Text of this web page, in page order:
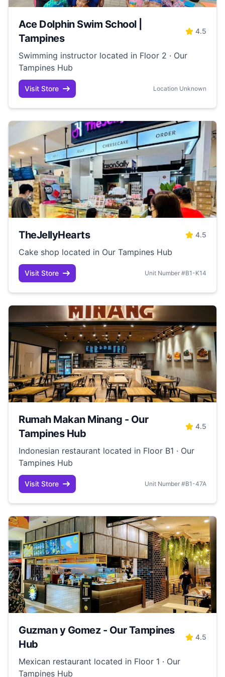
Ace Dolphin Swim School |
Tampines
4.5
Swimming instructor located in Floor 2 · Our
Tampines Hub
Visit Store Location Unknown
TheJellyHearts 4.5
Cake shop located in Our Tampines Hub
Visit Store Unit Number #B1-K14
Rumah Makan Minang - Our
Tampines Hub
4.5
Indonesian restaurant located in Floor B1 · Our
Tampines Hub
Visit Store Unit Number #B1-47A
Guzman y Gomez - Our Tampines
Hub
4.5
Mexican restaurant located in Floor 1 · Our
Tampines Hub